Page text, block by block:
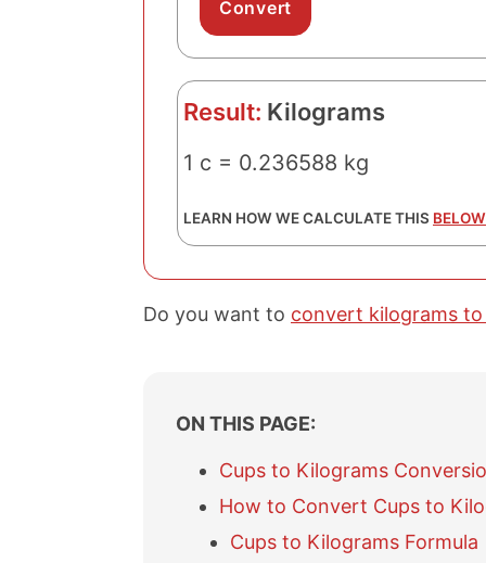
Result: Kilograms
1 c = 0.236588 kg
LEARN HOW WE CALCULATE THIS BELOW
Do you want to convert kilograms to
ON THIS PAGE:
Cups to Kilograms
How to Convert Cups to
Cups to Kilograms Formula